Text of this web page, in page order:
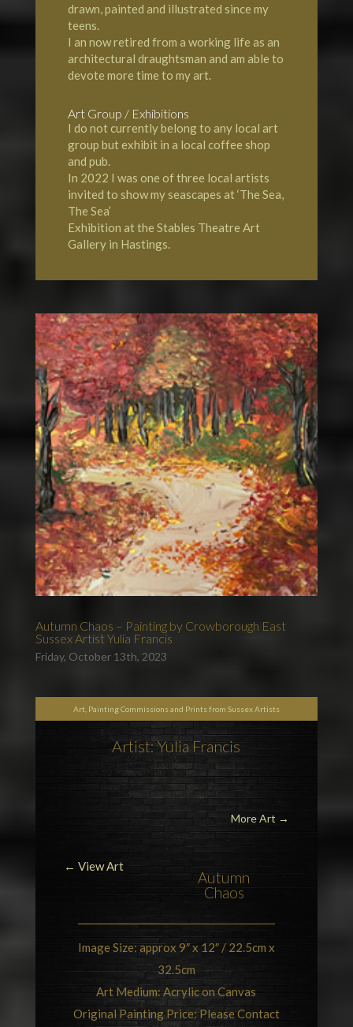
drawn, painted and illustrated since my
teens.
I an now retired from a working life as an
architectural draughtsman and am able to
devote more time to my art.
Art Group / Exhibitions
I do not currently belong to any local art
group but exhibit in a local coffee shop
and pub.
In 2022 I was one of three local artists
invited to show my seascapes at ‘The Sea,
The Sea’
Exhibition at the Stables Theatre Art
Gallery in Hastings.
Autumn Chaos – Painting by Crowborough East
Sussex Artist Yulia Francis
Friday, October 13th, 2023
Art, Painting Commissions and Prints from Sussex Artists
Artist: Yulia Francis
More Art →
← View Art
Autumn
Chaos
Image Size: approx 9″ x 12″ / 22.5cm x
32.5cm
Art Medium: Acrylic on Canvas
Original Painting Price: Please Contact